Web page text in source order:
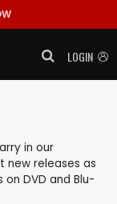
LOGIN
in our
new releases as
DVD and Blu-